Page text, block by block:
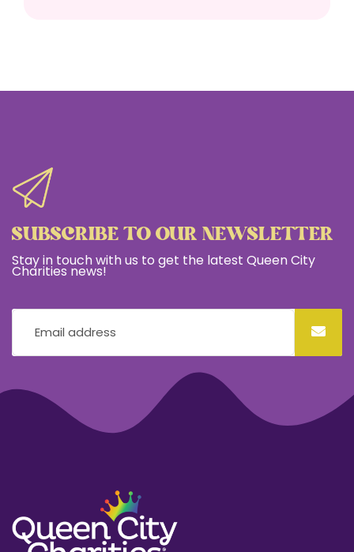
SUBSCRIBE TO OUR NEWSLETTER
Stay in touch with us to get the latest Queen City
Charities news!